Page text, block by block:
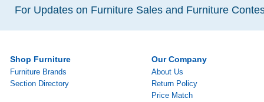
For Updates on Furniture Sales and Furniture
Shop Furniture
Furniture Brands
Section Directory
Our Company
About Us
Return Policy
Price Match